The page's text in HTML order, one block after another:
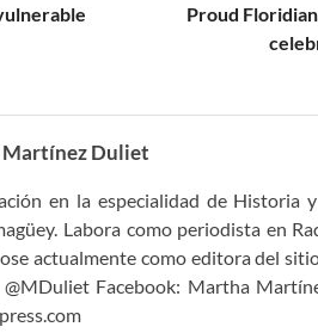
Proud
Martínez Duliet
en la especialidad de Historia
Labora como periodista en
actualmente como editora del
Facebook: Martha